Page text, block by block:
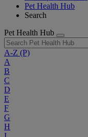
Pet Health Hub
Search
Pet Health Hub
A-Z (P)
A
B
C
D
E
F
G
H